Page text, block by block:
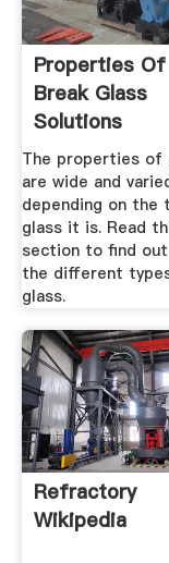
Properties Of
Break Glass
Solutions
The properties of
are wide and
depending on the
glass it is. Read
section to find
the different
glass.
Refractory
Wikipedia